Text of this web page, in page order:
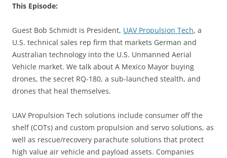
This Episode:
Guest Bob Schmidt is President, UAV Propulsion Tech, a
U.S. technical sales rep firm that markets German and
Australian technology into the U.S. Unmanned Aerial
Vehicle market. We talk about A Mexico Mayor buying
drones, the secret RQ-180, a sub-launched stealth, and
drones that heal themselves.
UAV Propulsion Tech solutions include consumer off the
shelf (COTs) and custom propulsion and servo solutions, as
well as rescue/recovery parachute solutions that protect
high value air vehicle and payload assets. Companies